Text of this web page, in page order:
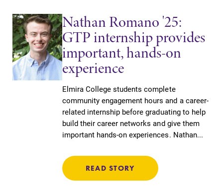
Nathan Romano '25:
GTP internship provides
important, hands-on
experience
Elmira College students complete
community engagement hours and a career-
related internship before graduating to help
build their career networks and give them
important hands-on experiences. Nathan...
READ STORY